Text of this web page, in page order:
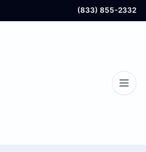
(833) 855-2332